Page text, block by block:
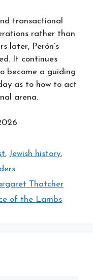
transactional
rather than
later, Perón’s
It continues
become a guiding
as to how to act
arena.
, Jewish history,
Thatcher
of the Lambs